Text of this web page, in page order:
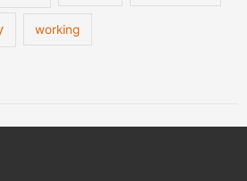
working